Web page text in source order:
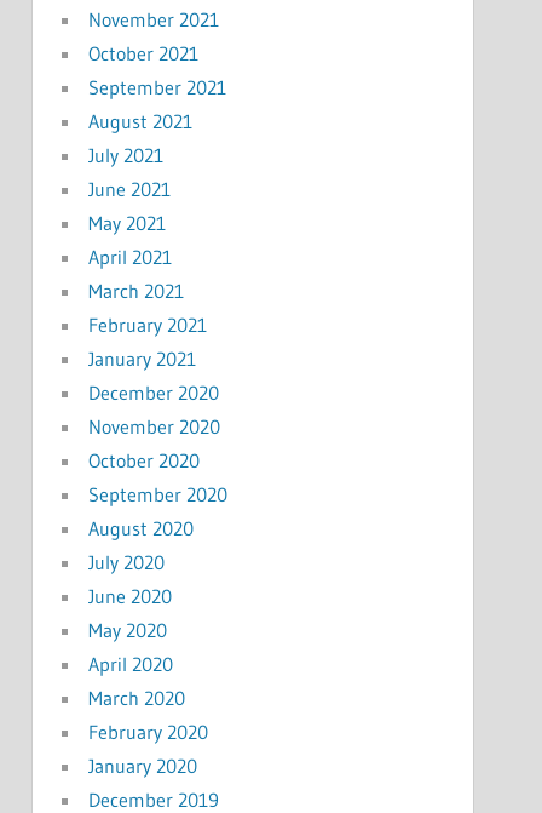
November 2021
October 2021
September 2021
August 2021
July 2021
June 2021
May 2021
April 2021
March 2021
February 2021
January 2021
December 2020
November 2020
October 2020
September 2020
August 2020
July 2020
June 2020
May 2020
April 2020
March 2020
February 2020
January 2020
December 2019